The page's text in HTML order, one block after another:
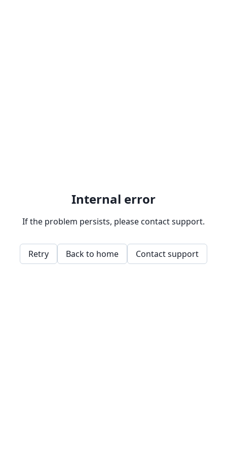
Internal error
If the problem persists, please contact support.
Retry Back to home Contact support